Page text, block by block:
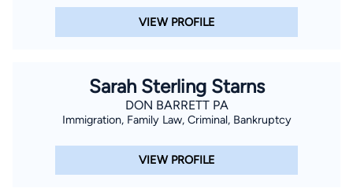
VIEW PROFILE
Sarah Sterling Starns
DON BARRETT PA
Immigration, Family Law, Criminal, Bankruptcy
VIEW PROFILE